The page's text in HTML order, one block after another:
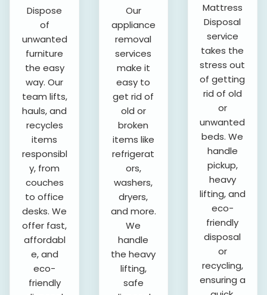
Dispose
of
unwanted
furniture
the easy
way. Our
team lifts,
hauls, and
recycles
items
responsibl
y, from
couches
to office
desks. We
offer fast,
affordabl
e, and
eco-
friendly
Our
appliance
removal
services
make it
easy to
get rid of
old or
broken
items like
refrigerat
ors,
washers,
dryers,
and more.
We
handle
the heavy
lifting,
safe
Mattress
Disposal
service
takes the
stress out
of getting
rid of old
or
unwanted
beds. We
handle
pickup,
heavy
lifting, and
eco-
friendly
disposal
or
recycling,
ensuring a